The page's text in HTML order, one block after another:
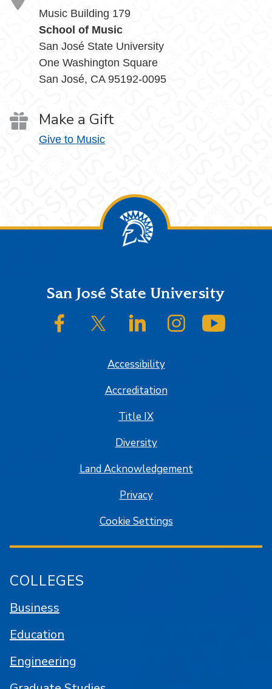
Music Building 179
School of Music
San José State University
One Washington Square
San José, CA 95192-0095
Make a Gift
Give to Music
FooterSan José State University
Accessibility
Accreditation
Title IX
Diversity
Land Acknowledgement
Privacy
Cookie Settings
COLLEGES
Business
Education
Engineering